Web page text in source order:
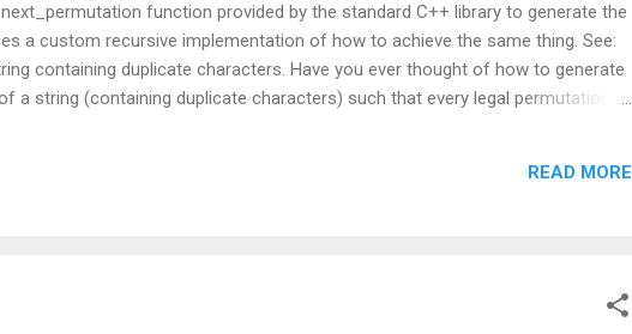
function provided by the standard C++ library to generate the
a custom recursive implementation of how to achieve the same thing. See:
containing duplicate characters. Have you ever thought of how to generate
a string (containing duplicate characters) such that every legal permutation
function utilizes a cool STL algorithm and generates all possible
original string contained duplicates or not). int dup_permute(char *str,
READ MORE